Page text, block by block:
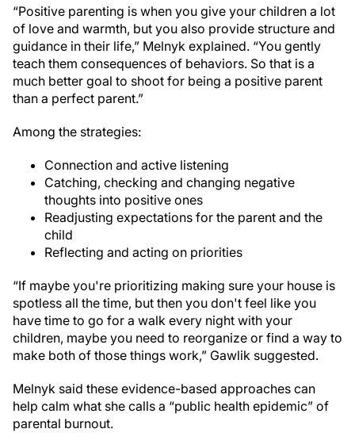
“Positive parenting is when you give your children a lot
of love and warmth, but you also provide structure and
guidance in their life,” Melnyk explained. “You gently
teach them consequences of behaviors. So that is a
much better goal to shoot for being a positive parent
than a perfect parent.”
Among the strategies:
Connection and active listening
Catching, checking and changing negative
thoughts into positive ones
Readjusting expectations for the parent and the
child
Reflecting and acting on priorities
“If maybe you're prioritizing making sure your house is
spotless all the time, but then you don't feel like you
have time to go for a walk every night with your
children, maybe you need to reorganize or find a way to
make both of those things work,” Gawlik suggested.
Melnyk said these evidence-based approaches can
help calm what she calls a “public health epidemic” of
parental burnout.